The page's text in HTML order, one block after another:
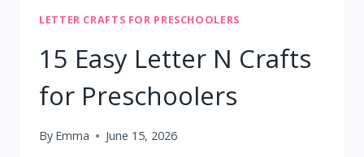
LETTER CRAFTS FOR PRESCHOOLERS
15 Easy Letter N Crafts
for Preschoolers
By Emma June 15, 2026